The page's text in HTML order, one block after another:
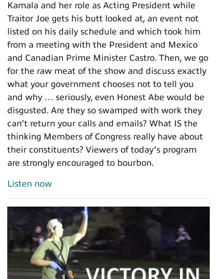
Kamala and her role as Acting President while
Traitor Joe gets his butt looked at, an event not
listed on his daily schedule and which took him
from a meeting with the President and Mexico
and Canadian Prime Minister Castro. Then, we go
for the raw meat of the show and discuss exactly
what your government chooses not to tell you
and why … seriously, even Honest Abe would be
disgusted. Are they so swamped with work they
can’t return your calls and emails? What IS the
thinking Members of Congress really have about
their constituents? Viewers of today’s program
are strongly encouraged to bourbon.
Listen now